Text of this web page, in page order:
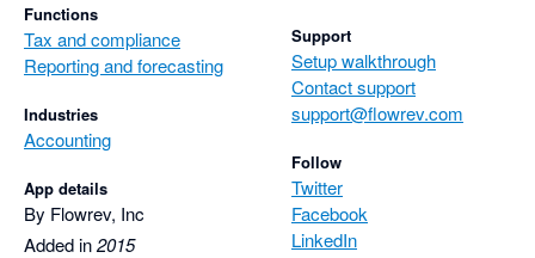
Functions
Tax and compliance
Reporting and forecasting
Industries
Accounting
App details
By Flowrev, Inc
Added in2015
Support
Setup walkthrough
Contact support
support@flowrev.com
Follow
Twitter
Facebook
LinkedIn